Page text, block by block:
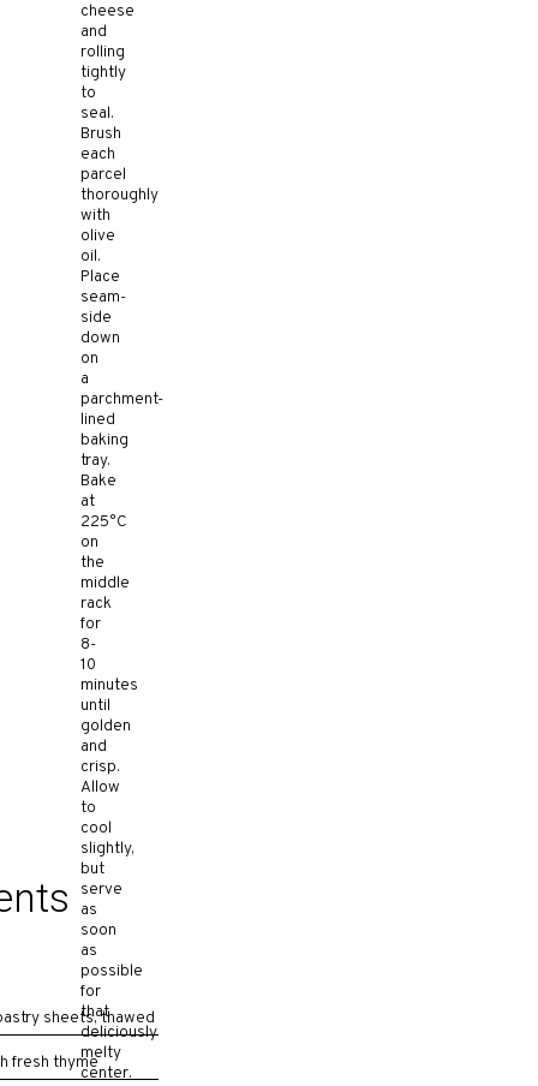
sheets, thawed
fresh thyme
cheese
and
rolling
tightly
to
seal.
Brush
each
parcel
thoroughly
with
olive
oil.
Place
seam-
side
down
on
a
parchment-
lined
baking
tray.
Bake
at
225°C
on
the
middle
rack
for
8-
10
minutes
until
golden
and
crisp.
Allow
to
cool
slightly,
but
serve
as
soon
as
possible
for
that
deliciously
melty
center.